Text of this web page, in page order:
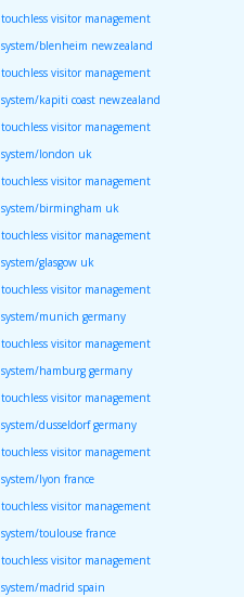
touchless visitor management
system/blenheim newzealand
touchless visitor management
system/kapiti coast newzealand
touchless visitor management
system/london uk
touchless visitor management
system/birmingham uk
touchless visitor management
system/glasgow uk
touchless visitor management
system/munich germany
touchless visitor management
system/hamburg germany
touchless visitor management
system/dusseldorf germany
touchless visitor management
system/lyon france
touchless visitor management
system/toulouse france
touchless visitor management
system/madrid spain